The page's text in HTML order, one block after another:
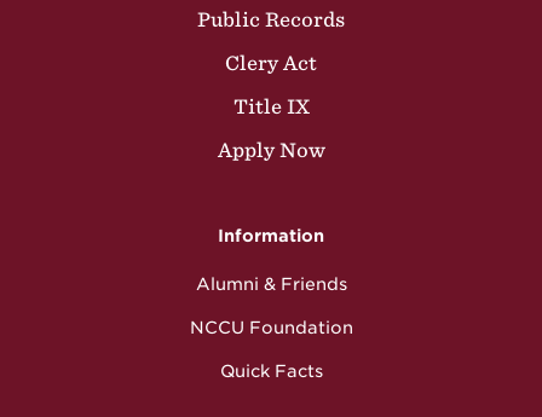
Public Records
Clery Act
Title IX
Apply Now
Information
Alumni & Friends
NCCU Foundation
Quick Facts